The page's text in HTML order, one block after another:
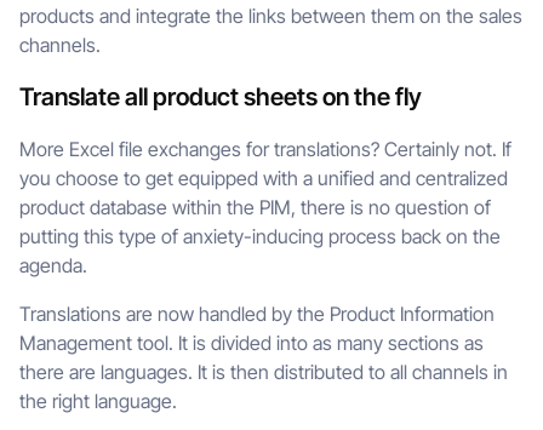
products and integrate the links between them on the sales
channels.
Translate all product sheets on the fly
More Excel file exchanges for translations? Certainly not. If
you choose to get equipped with a unified and centralized
product database within the PIM, there is no question of
putting this type of anxiety-inducing process back on the
agenda.
Translations are now handled by the Product Information
Management tool. It is divided into as many sections as
there are languages. It is then distributed to all channels in
the right language.